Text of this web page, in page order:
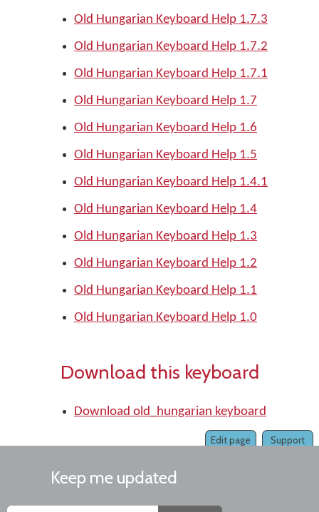
Old Hungarian Keyboard Help 1.7.3
Old Hungarian Keyboard Help 1.7.2
Old Hungarian Keyboard Help 1.7.1
Old Hungarian Keyboard Help 1.7
Old Hungarian Keyboard Help 1.6
Old Hungarian Keyboard Help 1.5
Old Hungarian Keyboard Help 1.4.1
Old Hungarian Keyboard Help 1.4
Old Hungarian Keyboard Help 1.3
Old Hungarian Keyboard Help 1.2
Old Hungarian Keyboard Help 1.1
Old Hungarian Keyboard Help 1.0
Download this keyboard
Download old_hungarian keyboard
Support
Edit page
Keep me updated